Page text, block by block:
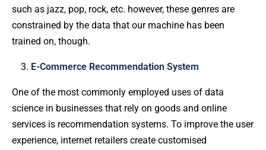
such as jazz, pop, rock, etc. however, these genres are
constrained by the data that our machine has been
trained on, though.
E-Commerce Recommendation System
One of the most commonly employed uses of data
science in businesses that rely on goods and online
services is recommendation systems. To improve the user
experience, internet retailers create customised